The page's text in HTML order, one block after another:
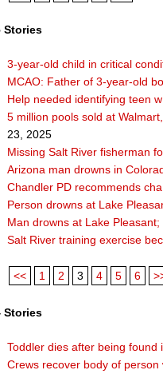
Stories
3-year-old child in critical
MCAO: Father of 3-year-old
Help needed identifying teen
5 million pools sold at
23, 2025
Missing Salt River fisherman
Arizona man drowns in
Chandler PD recommends
Person drowns at Lake
Man drowns at Lake
Salt River training exercise
<< 1 2 3 4 5 6
Stories
Toddler dies after being
Crews recover body of person